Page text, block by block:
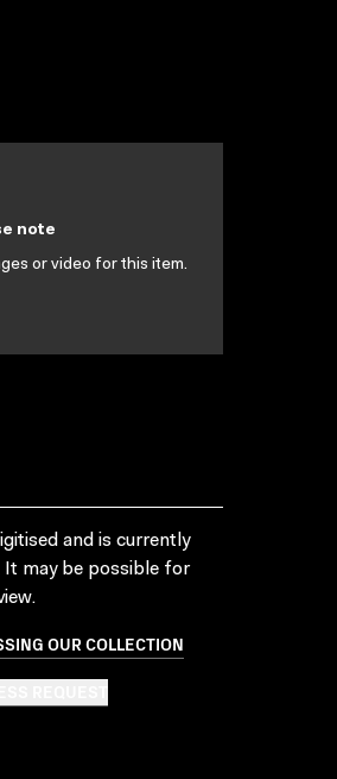
note
or video for this item.
and is currently
It may be possible for
OUR COLLECTION